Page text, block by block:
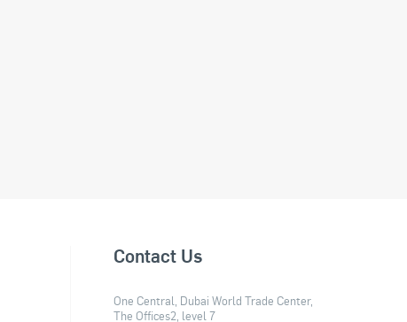
Contact Us
One Central, Dubai World Trade Center,
The Offices2, level 7